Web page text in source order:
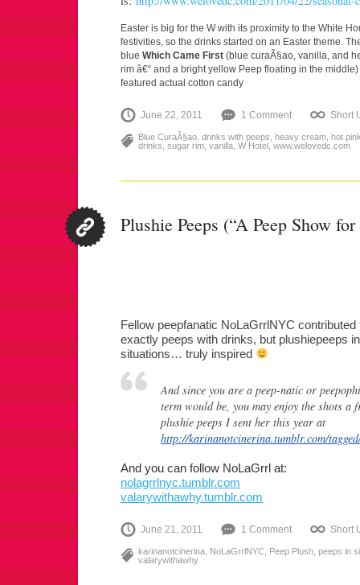
Easter is big for the W with its proximity to the White
festivities, so the drinks started on an Easter theme.
blue Which Came First (blue curaÃ§ao, vanilla, and
rim â€“ and a bright yellow Peep floating in the
featured actual cotton candy
June 22, 2011 1 Comment Short
Blue CuraÃ§ao drinks with peeps heavy cream hot
drinks sugar rim vanilla W Hotel www.welovedc.com
Plushie Peeps (“A Peep Show
Fellow peepfanatic NoLaGrrlNYC
exactly peeps with drinks, but plushiepeeps
situations… truly inspired
And since you are a peep-natic or
term would be, you may enjoy the shots a
plushie peeps I sent her this year at
http://karinanotcinerina.tumblr.com/
And you can follow NoLaGrrl at:
nolagrrlnyc.tumblr.com
valarywithawhy.tumblr.com
June 21, 2011 1 Comment Short
karinanotcinerina NoLaGrrlNYC Peep Plush peeps in
valarywithawhy